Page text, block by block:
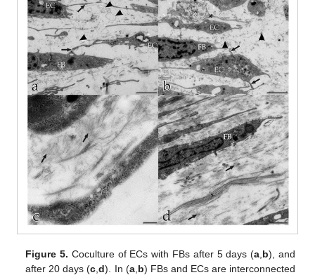
Figure 5. Coculture of ECs with FBs after 5 days (a b), and
after 20 days (c ,d). In (a, b) FBs and ECs are interconnected